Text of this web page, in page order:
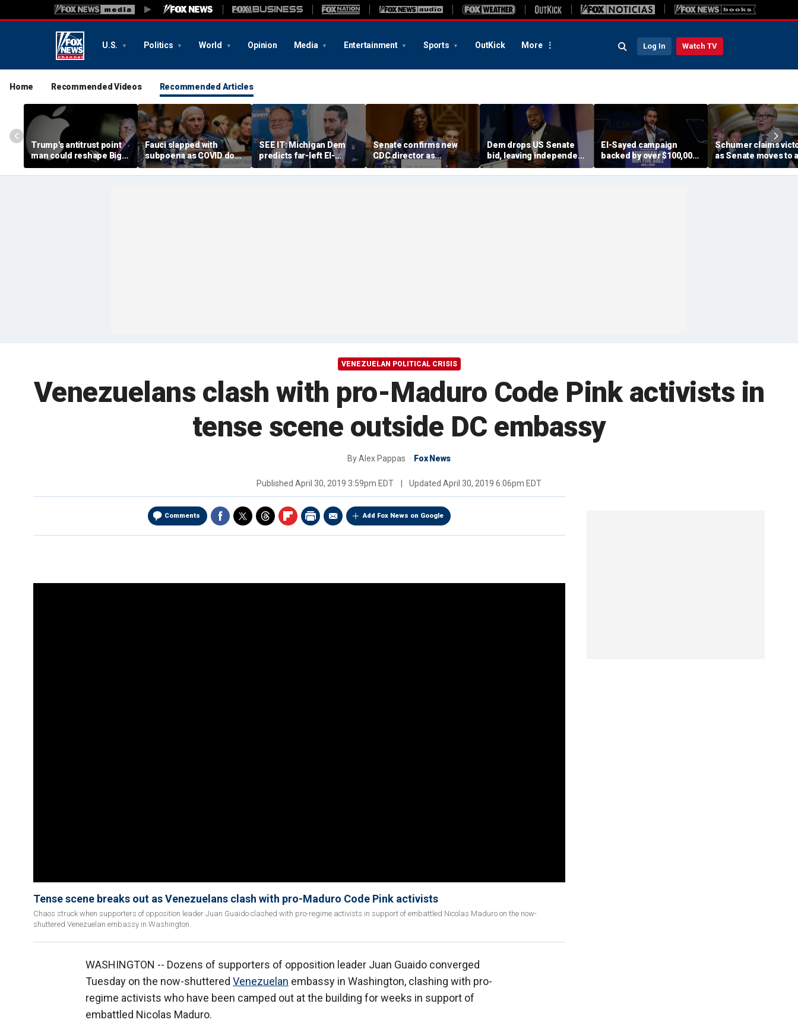
U.S. Politics World Opinion Media Entertainment Sports OutKick More Log In Watch TV
Home Recommended Videos Recommended Articles
Trump's antitrust point
man could reshape Big
Tech cases against
Google and Apple if
Fauci slapped with
subpoena as COVID doc
probed for 'profiting' off
federal guidance
SEE IT: Michigan Dem
predicts far-left El-
Sayed will win Senate
race after backing his
Senate confirms new
CDC director as
diarrhea-causing
parasite outbreak
Dem drops US Senate
bid, leaving independent
candidate as lone
challenger to incumbent
El-Sayed campaign
backed by over $100,000
from dozens of
members of group with
Schumer claims
as Senate moves to
shutdown; GOP says
got played
VENEZUELAN POLITICAL CRISIS
Venezuelans clash with pro-Maduro Code Pink activists in
tense scene outside DC embassy
ByAlex Pappas Fox News
Published April 30, 2019 3:59pm EDT Updated April 30, 2019 6:06pm EDT
Comments Add Fox News on Google
Tense scene breaks out as Venezuelans clash with pro-Maduro Code Pink activists
Chaos struck when supporters of opposition leader Juan Guaido clashed with pro-regime activists in support of embattled Nicolas Maduro on the now-
shuttered Venezuelan embassy in Washington.
WASHINGTON -- Dozens of supporters of opposition leader Juan Guaido converged
Tuesday on the now-shuttered Venezuelan embassy in Washington, clashing with pro-
regime activists who have been camped out at the building for weeks in support of
embattled Nicolas Maduro.